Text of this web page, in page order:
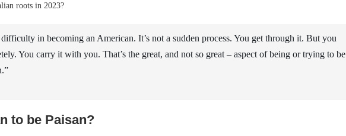
roots in 2023?
in becoming an American. It’s not a sudden process. You get through it. But you
You carry it with you. That’s the great, and not so great – aspect of being or trying to be
to be Paisan?